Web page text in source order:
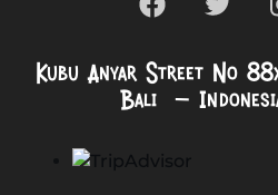
Kubu Anyar Street No
Bali –